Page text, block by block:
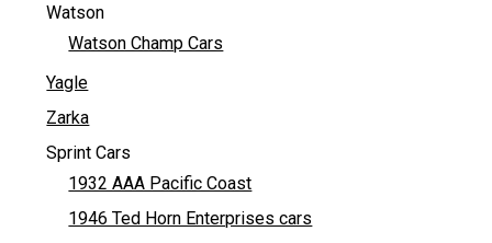
Watson
Watson Champ Cars
Yagle
Zarka
Sprint Cars
1932 AAA Pacific Coast
1946 Ted Horn Enterprises cars